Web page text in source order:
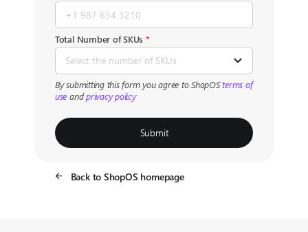
Total Number of SKUs *
By submitting this form you agree to ShopOSterms of
use andprivacy policy
Submit
Back to ShopOS homepage